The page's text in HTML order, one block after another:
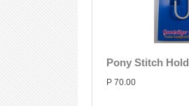
Pony Stitch
P 70.00